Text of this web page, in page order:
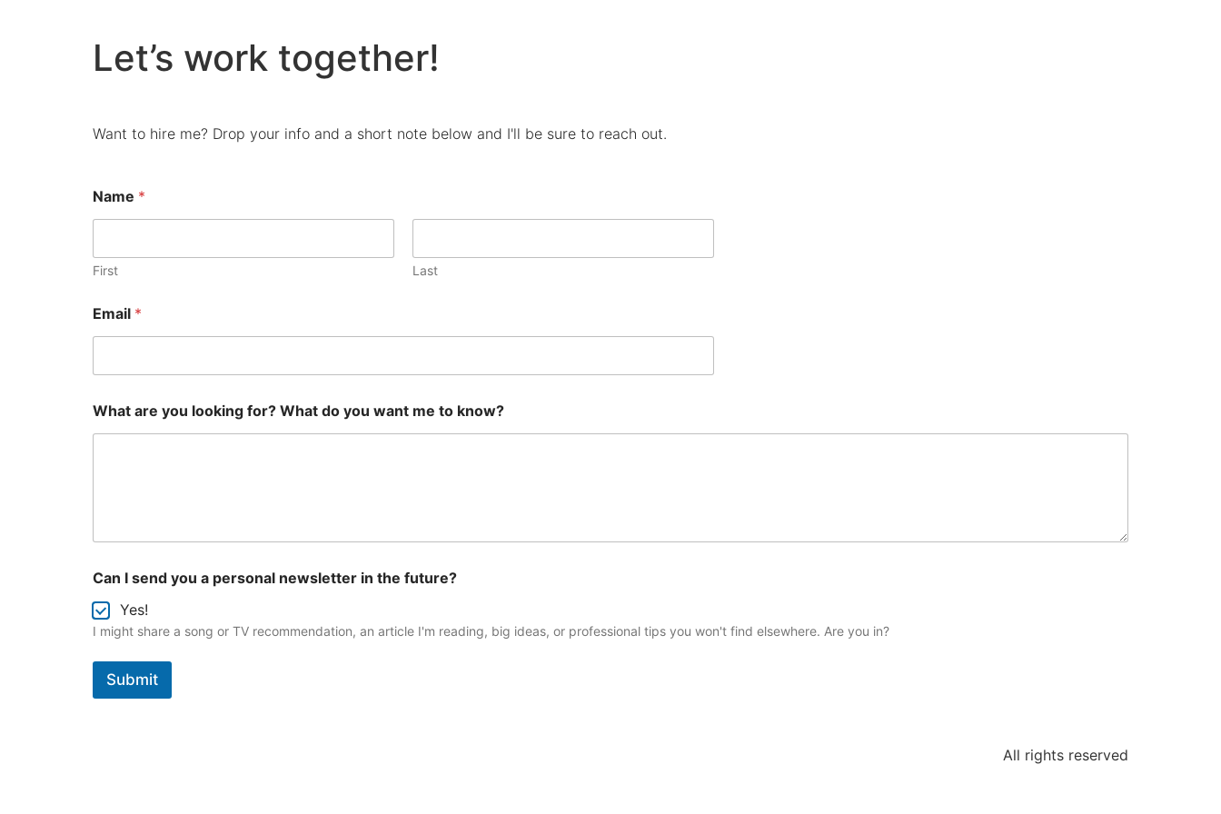
Let’s work together!
Want to hire me? Drop your info and a short note below and I'll be sure to reach out.
Name *
First Last
Email *
e
r
n
d
y
o
u
What are you looking for? What do you want me to know?
Can I send you a personal newsletter in the future?
Yes!
I might share a song or TV recommendation, an article I'm reading, big ideas, or professional tips you won't find elsewhere. Are you in?
Submit
All rights reserved